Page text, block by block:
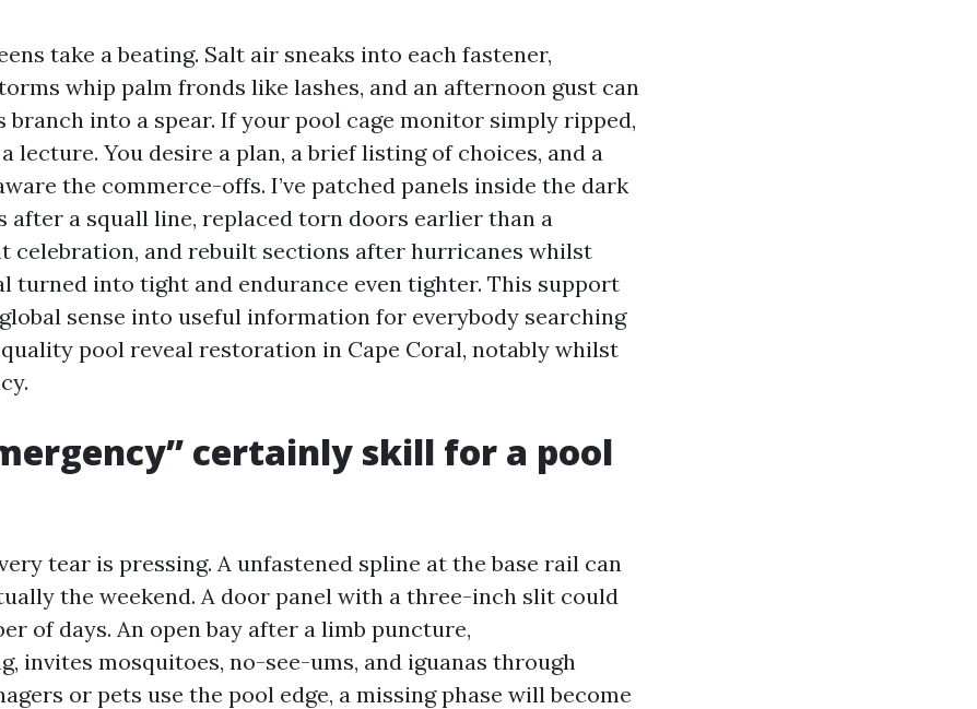
take a beating. Salt air sneaks into each fastener,
whip palm fronds like lashes, and an afternoon gust can
branch into a spear. If your pool cage monitor simply ripped,
lecture. You desire a plan, a brief listing of choices, and a
the commerce-offs. I’ve patched panels inside the dark
after a squall line, replaced torn doors earlier than a
celebration, and rebuilt sections after hurricanes whilst
turned into tight and endurance even tighter. This support
sense into useful information for everybody searching
pool reveal restoration in Cape Coral, notably whilst
certainly skill for a pool
tear is pressing. A unfastened spline at the base rail can
the weekend. A door panel with a three-inch slit could
of days. An open bay after a limb puncture,
invites mosquitoes, no-see-ums, and iguanas through
or pets use the pool edge, a missing phase will become